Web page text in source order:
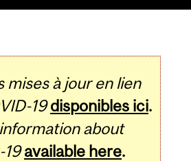
mises à jour en lien
19 disponibles ici.
about
19 available here.